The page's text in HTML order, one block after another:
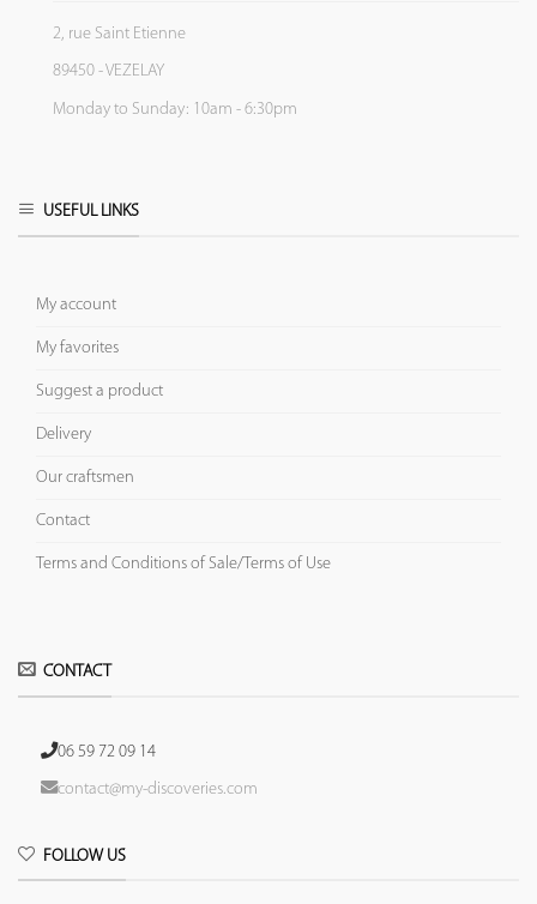
2, rue Saint Etienne
89450 - VEZELAY
Monday to Sunday: 10am - 6:30pm
USEFUL LINKS
My account
My favorites
Suggest a product
Delivery
Our craftsmen
Contact
Terms and Conditions of Sale/Terms of Use
CONTACT
06 59 72 09 14
contact@my-discoveries.com
FOLLOW US